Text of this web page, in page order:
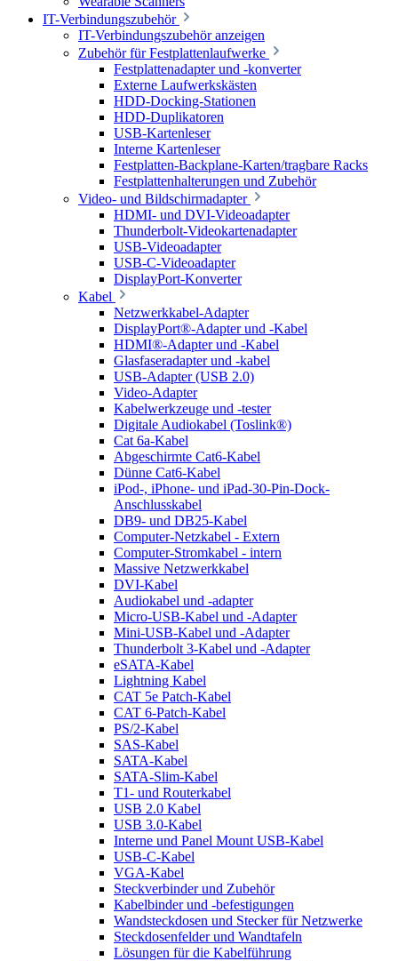
IT-Verbindungszubehör
IT-Verbindungszubehör anzeigen
Zubehör für Festplattenlaufwerke
Festplattenadapter und -konverter
Externe Laufwerkskästen
HDD-Docking-Stationen
HDD-Duplikatoren
USB-Kartenleser
Interne Kartenleser
Festplatten-Backplane-Karten/tragbare Racks
Festplattenhalterungen und Zubehör
Video- und Bildschirmadapter
HDMI- und DVI-Videoadapter
Thunderbolt-Videokartenadapter
USB-Videoadapter
USB-C-Videoadapter
DisplayPort-Konverter
Kabel
Netzwerkkabel-Adapter
DisplayPort®-Adapter und -Kabel
HDMI®-Adapter und -Kabel
Glasfaseradapter und -kabel
USB-Adapter (USB 2.0)
Video-Adapter
Kabelwerkzeuge und -tester
Digitale Audiokabel (Toslink®)
Cat 6a-Kabel
Abgeschirmte Cat6-Kabel
Dünne Cat6-Kabel
iPod-, iPhone- und iPad-30-Pin-Dock-
Anschlusskabel
DB9- und DB25-Kabel
Computer-Netzkabel - Extern
Computer-Stromkabel - intern
Massive Netzwerkkabel
DVI-Kabel
Audiokabel und -adapter
Micro-USB-Kabel und -Adapter
Mini-USB-Kabel und -Adapter
Thunderbolt 3-Kabel und -Adapter
eSATA-Kabel
Lightning Kabel
CAT 5e Patch-Kabel
CAT 6-Patch-Kabel
PS/2-Kabel
SAS-Kabel
SATA-Kabel
SATA-Slim-Kabel
T1- und Routerkabel
USB 2.0 Kabel
USB 3.0-Kabel
Interne und Panel Mount USB-Kabel
USB-C-Kabel
VGA-Kabel
Steckverbinder und Zubehör
Kabelbinder und -befestigungen
Wandsteckdosen und Stecker für Netzwerke
Steckdosenfelder und Wandtafeln
Lösungen für die Kabelführung